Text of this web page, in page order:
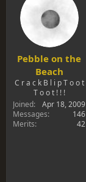
Pebble on the
Beach
C r a c k B l i p T o o t
T o o t ! ! !
Joined
Apr 18, 2009
Messages
146
Merits
42